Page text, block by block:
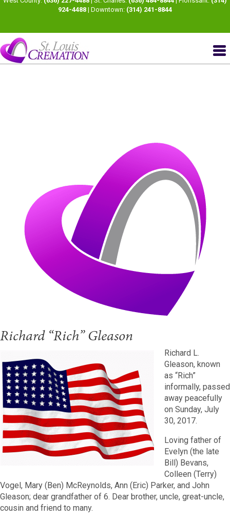
924-4488 | Downtown: (314) 241-8844
Richard “Rich” Gleason
Richard L.
Gleason, known
as “Rich”
informally, passed
away peacefully
on Sunday, July
30, 2017.
Loving father of
Evelyn (the late
Bill) Bevans,
Colleen (Terry)
Vogel, Mary (Ben) McReynolds, Ann (Eric) Parker, and John
Gleason; dear grandfather of 6. Dear brother, uncle, great-uncle,
cousin and friend to many.